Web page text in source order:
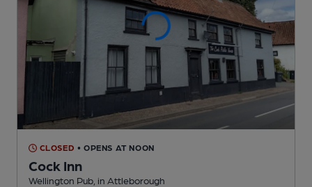
CLOSED • OPENS AT NOON
Cock Inn
Wellington Pub , in Attleborough